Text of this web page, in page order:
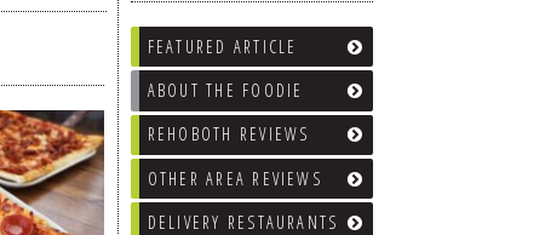
FEATURED ARTICLE
ABOUT THE FOODIE
REHOBOTH REVIEWS
OTHER AREA REVIEWS
DELIVERY RESTAURANTS